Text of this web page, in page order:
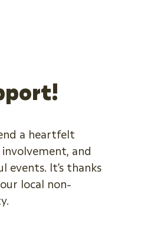
a heartfelt
and
events. It’s thanks
local non-